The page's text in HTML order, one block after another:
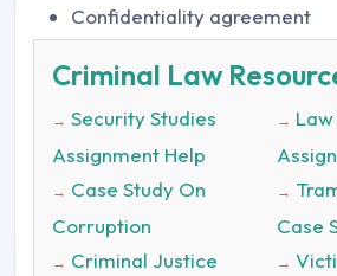
Confidentiality agreement
Criminal Law
→ Security Studies
Assignment Help
→ Case Study On
Corruption
→ Criminal Justice
→
→
Case
→